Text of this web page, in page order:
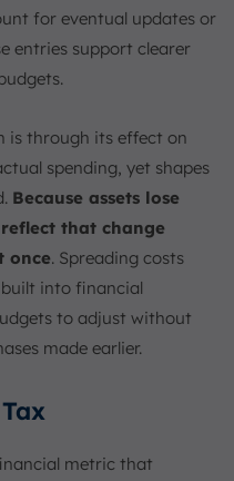
for eventual updates or
entries support clearer
is through its effect on
spending, yet shapes
Because assets lose
that change
once. Spreading costs
into financial
to adjust without
made earlier.
metric that